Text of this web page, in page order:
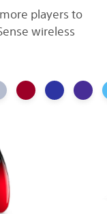
players to
wireless